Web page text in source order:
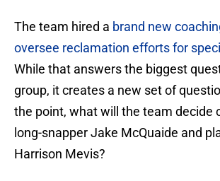
The team hired a brand new
oversee reclamation efforts for
While that answers the biggest
group, it creates a new set of
the point, what will the team decide
long-snapper Jake McQuaide and
Harrison Mevis?